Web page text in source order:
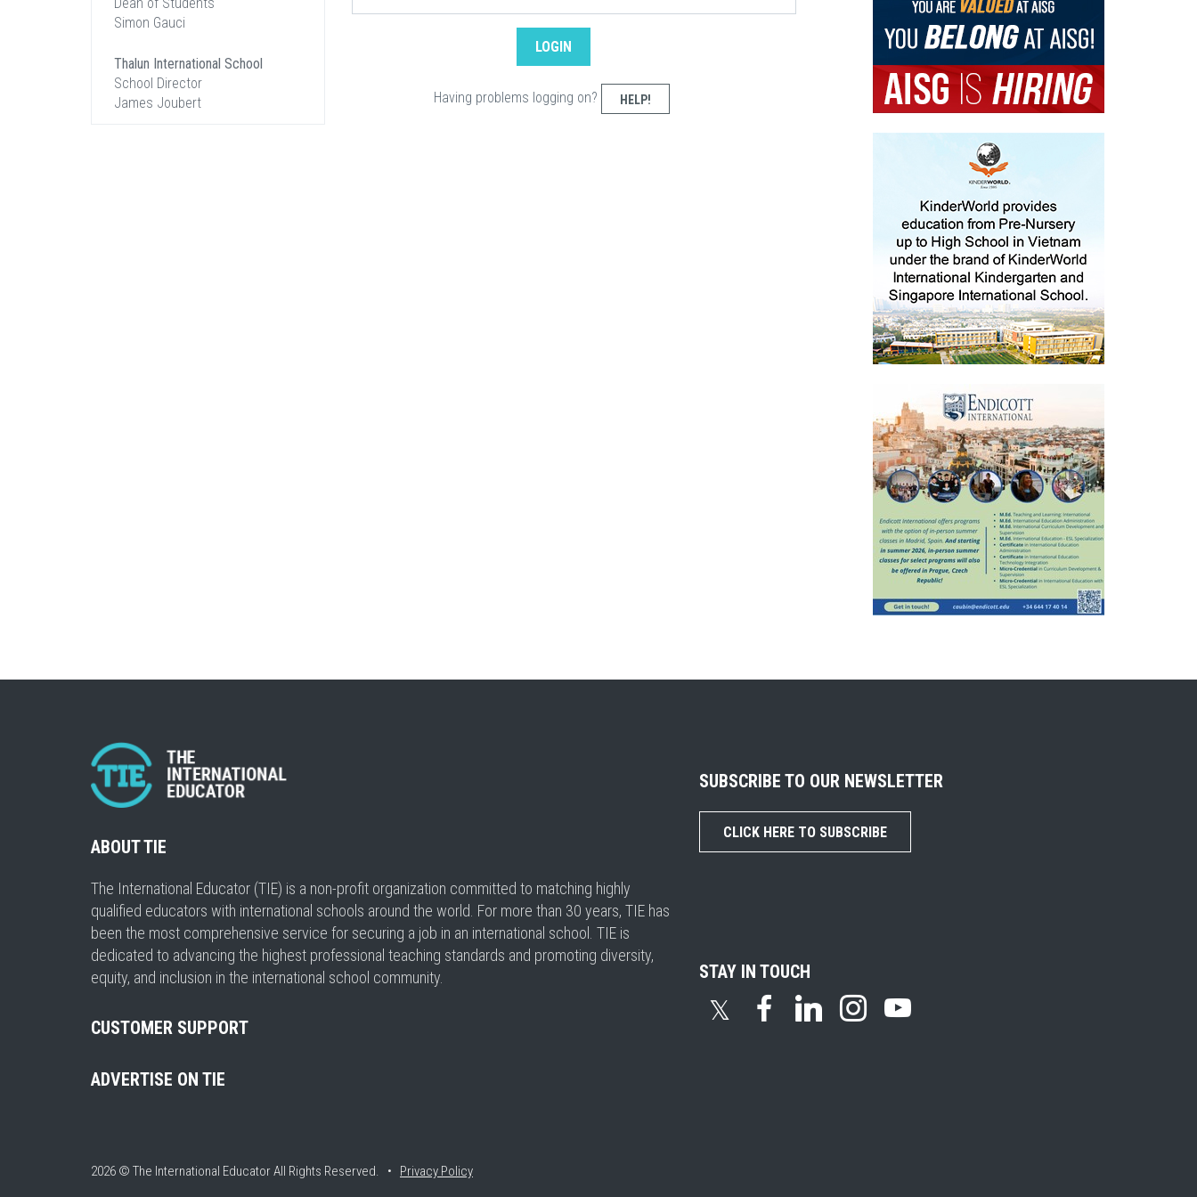
Having problems logging on? HELP!
Simon Gauci
Thalun International School
School Director
James Joubert
ABOUT TIE
The International Educator (TIE) is a non-profit organization committed to matching highly
qualified educators with international schools around the world. For more than 30 years, TIE has
been the most comprehensive service for securing a job in an international school. TIE is
dedicated to advancing the highest professional teaching standards and promoting diversity,
equity, and inclusion in the international school community.
CUSTOMER SUPPORT
ADVERTISE ON TIE
SUBSCRIBE TO OUR NEWSLETTER
CLICK HERE TO SUBSCRIBE
STAY IN TOUCH
𝕏
2026 © The International EducatorAll Rights Reserved. • Privacy Policy